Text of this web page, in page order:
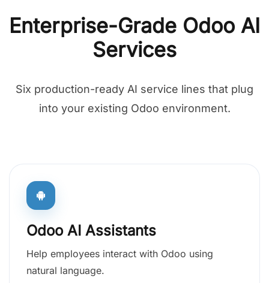
Enterprise-Grade Odoo AI
Services
Six production-ready AI service lines that plug
into your existing Odoo environment.
Odoo AI Assistants
Help employees interact with Odoo using
natural language.